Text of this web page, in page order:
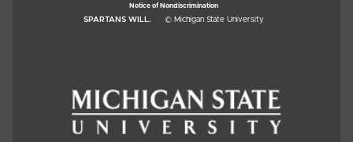
Notice of Nondiscrimination
SPARTANS WILL. © Michigan State University